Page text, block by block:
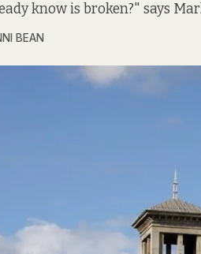
know is broken?" says
BEAN